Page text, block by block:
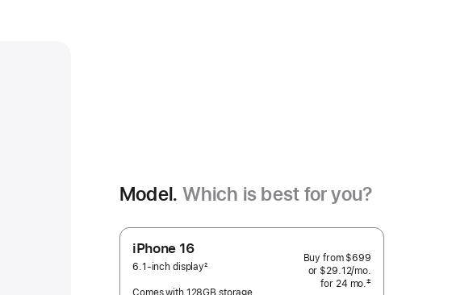
Model. Which is best for you?
iPhone 16
6.1-inch display2
Comes with 128GB storage
Buy from $699
or $29.12/mo.
for 24 mo.months
‡